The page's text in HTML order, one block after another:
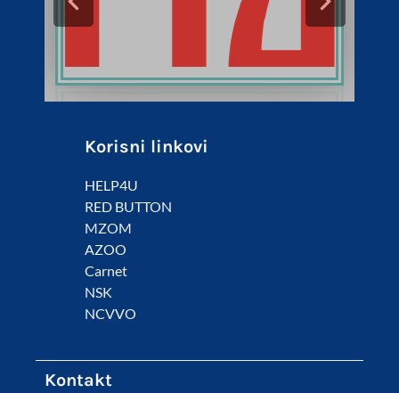
Korisni linkovi
HELP4U
RED BUTTON
MZOM
AZOO
Carnet
NSK
NCVVO
Kontakt